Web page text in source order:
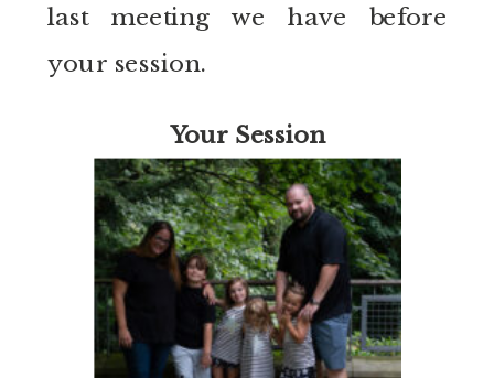
last meeting we have before
your session.
Your Session